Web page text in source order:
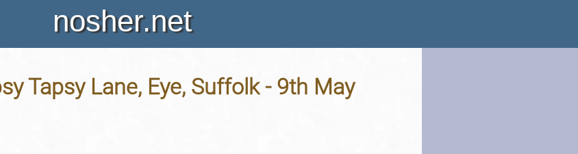
nosher.net
Tapsy Lane, Eye, Suffolk - 9th May